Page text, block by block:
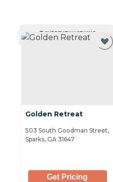
CURRENTLY VIEWING
Golden Retreat
503 South Goodman Street,
Sparks, GA 31647
Get Pricing